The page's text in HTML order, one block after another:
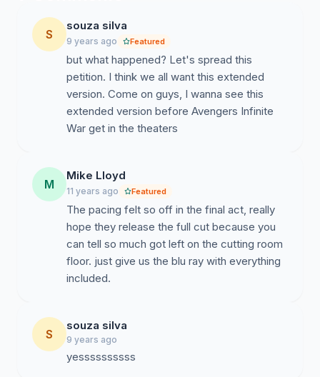
S
souza silva
9 years ago Featured
but what happened? Let's spread this
petition. I think we all want this extended
version. Come on guys, I wanna see this
extended version before Avengers Infinite
War get in the theaters
M
Mike Lloyd
11 years ago Featured
The pacing felt so off in the final act, really
hope they release the full cut because you
can tell so much got left on the cutting room
floor. just give us the blu ray with everything
included.
S
souza silva
9 years ago
yessssssssss